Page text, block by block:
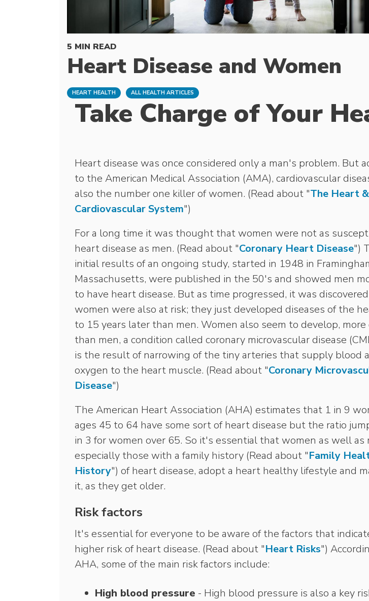
5 MIN READ
Heart Disease and Women
HEART HEALTH ALL HEALTH ARTICLES
Take Charge of Your
Heart disease was once considered only a man's problem. But
to the American Medical Association (AMA), cardiovascular
also the number one killer of women. (Read about "The Heart &
Cardiovascular System")
For a long time it was thought that women were not as
heart disease as men. (Read about "Coronary Heart Disease")
initial results of an ongoing study, started in 1948 in
Massachusetts, were published in the 50's and showed men
to have heart disease. But as time progressed, it was
women were also at risk; they just developed diseases of the
to 15 years later than men. Women also seem to develop, more
than men, a condition called coronary microvascular disease
is the result of narrowing of the tiny arteries that supply blood
oxygen to the heart muscle. (Read about "Coronary
Disease")
The American Heart Association (AHA) estimates that 1 in 9
ages 45 to 64 have some sort of heart disease but the ratio
in 3 for women over 65. So it's essential that women as well as
especially those with a family history (Read about "Family
History") of heart disease, adopt a heart healthy lifestyle and
it, as they get older.
Risk factors
It's essential for everyone to be aware of the factors that
higher risk of heart disease. (Read about "Heart Risks")
AHA, some of the main risk factors include:
High blood pressure - High blood pressure is also a key